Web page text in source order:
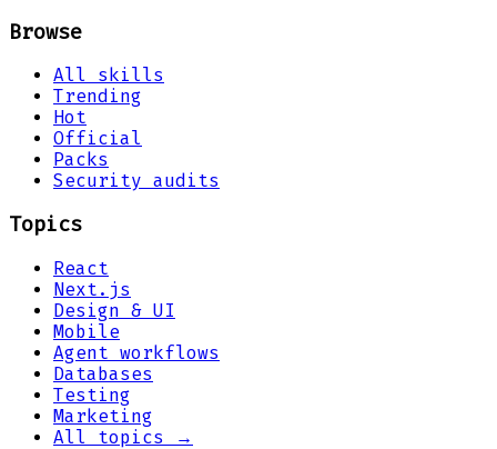
Browse
All skills
Trending
Hot
Official
Packs
Security audits
Topics
React
Next.js
Design & UI
Mobile
Agent workflows
Databases
Testing
Marketing
All topics →